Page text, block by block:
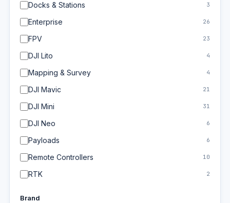
Docks & Stations 3
Enterprise 26
FPV 23
DJI Lito 4
Mapping & Survey 4
DJI Mavic 21
DJI Mini 31
DJI Neo 6
Payloads 6
Remote Controllers 10
RTK 2
Brand